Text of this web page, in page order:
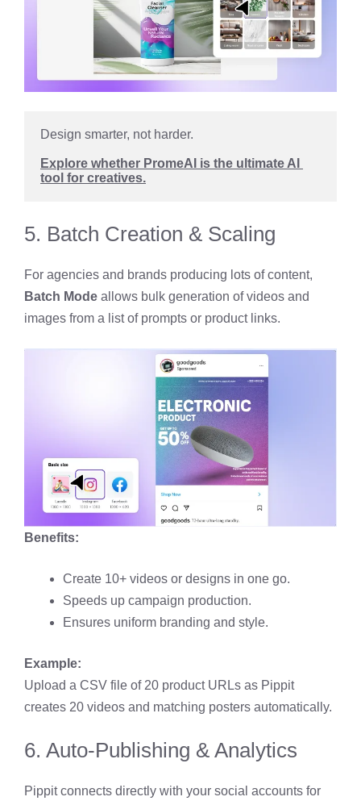
Design smarter, not harder.
Explore whether PromeAI is the ultimate AI
tool for creatives.
5. Batch Creation & Scaling
For agencies and brands producing lots of content,
Batch Mode allows bulk generation of videos and
images from a list of prompts or product links.
Benefits:
Create 10+ videos or designs in one go.
Speeds up campaign production.
Ensures uniform branding and style.
Example:
Upload a CSV file of 20 product URLs as Pippit
creates 20 videos and matching posters automatically.
6. Auto-Publishing & Analytics
Pippit connects directly with your social accounts for